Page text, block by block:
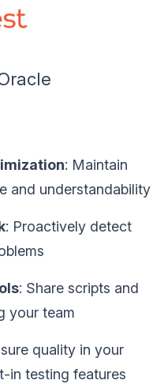
: Maintain
and understandability
: Proactively detect
: Share scripts and
your team
quality in your
in testing features